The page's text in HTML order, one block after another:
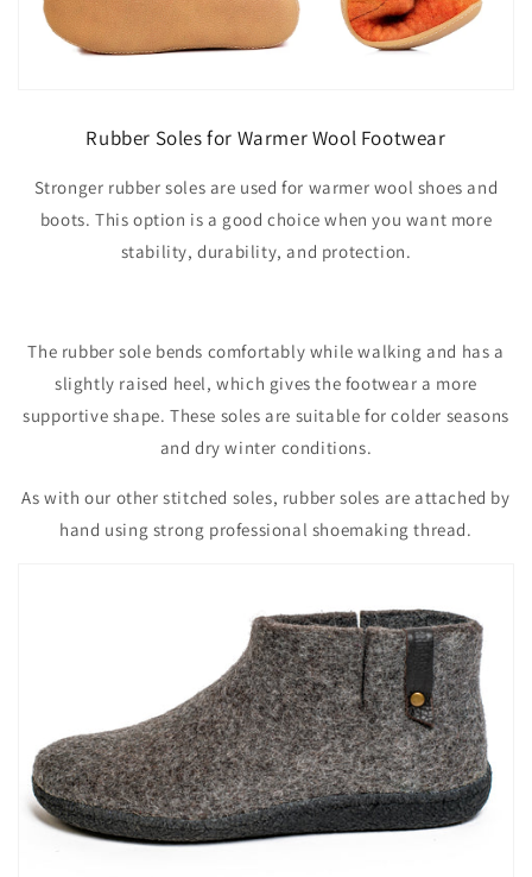
Rubber Soles for Warmer Wool Footwear
Stronger rubber soles are used for warmer wool shoes and
boots. This option is a good choice when you want more
stability, durability, and protection.
The rubber sole bends comfortably while walking and has a
slightly raised heel, which gives the footwear a more
supportive shape. These soles are suitable for colder seasons
and dry winter conditions.
As with our other stitched soles, rubber soles are attached by
hand using strong professional shoemaking thread.